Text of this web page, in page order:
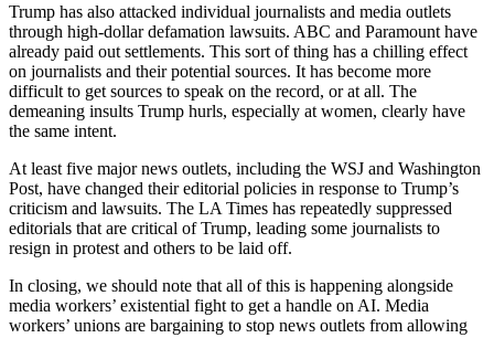
Trump has also attacked individual journalists and media outlets
through high-dollar defamation lawsuits. ABC and Paramount have
already paid out settlements. This sort of thing has a chilling effect
on journalists and their potential sources. It has become more
difficult to get sources to speak on the record, or at all. The
demeaning insults Trump hurls, especially at women, clearly have
the same intent.
At least five major news outlets, including the WSJ and Washington
Post, have changed their editorial policies in response to Trump’s
criticism and lawsuits. The LA Times has repeatedly suppressed
editorials that are critical of Trump, leading some journalists to
resign in protest and others to be laid off.
In closing, we should note that all of this is happening alongside
media workers’ existential fight to get a handle on AI. Media
workers’ unions are bargaining to stop news outlets from allowing